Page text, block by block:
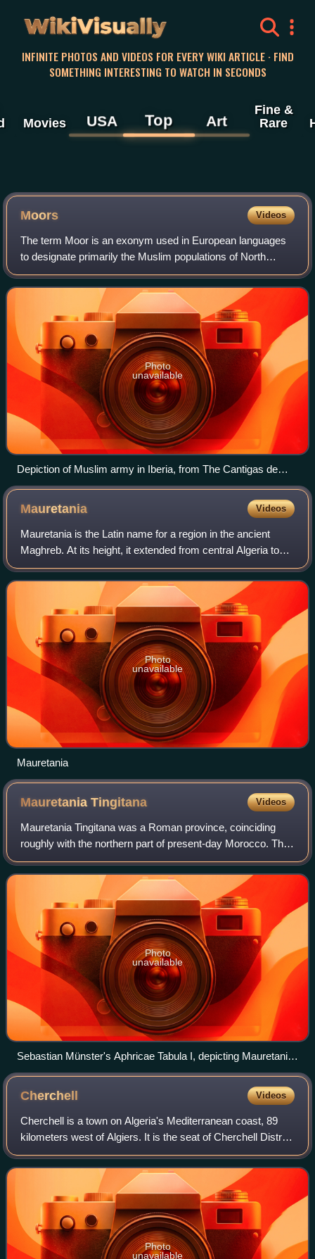
WikiVisually
INFINITE PHOTOS AND VIDEOS FOR EVERY WIKI ARTICLE · FIND
SOMETHING INTERESTING TO WATCH IN SECONDS
Movies USA Top Art
Fine &
Rare
Moors Videos
The term Moor is an exonym used in European languages
to designate primarily the Muslim populations of North
Africa and the Iberian Peninsula during the Middle Ages.
Photo
unavailable
Depiction of Muslim army in Iberia, from The Cantigas de
Santa Maria
Mauretania Videos
Mauretania is the Latin name for a region in the ancient
Maghreb. At its height, it extended from central Algeria to
the Atlantic coast of Morocco, encompassing northern
Morocco. Its inhabitants, of I
Photo
unavailable
Mauretania
MauretaniaTingitana Videos
Mauretania Tingitana was a Roman province, coinciding
roughly with the northern part of present-day Morocco. The
territory stretched from the northern peninsula opposite
Gibraltar, to Sala Colonia and
Photo
unavailable
Sebastian Münster's Aphricae Tabula I, depicting Mauretania
Tingitana in 1540
Cherchell Videos
Cherchell is a town on Algeria's Mediterranean coast, 89
kilometers west of Algiers. It is the seat of Cherchell District
in Tipaza Province. Under the names Iol and Caesarea, it
was formerly a Roman
Photo
unavailable